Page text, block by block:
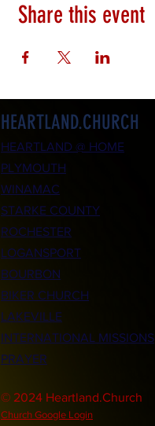
Share this event
HEARTLAND.CHURCH
HEARTLAND @ HOME
PLYMOUTH
WINAMAC
STARKE COUNTY
ROCHESTER
LOGANSPORT
BOURBON
BIKER CHURCH
LAKEVILLE
INTERNATIONAL MISSIONS
PRAYER
© 2024 Heartland.Church
Church Google Login